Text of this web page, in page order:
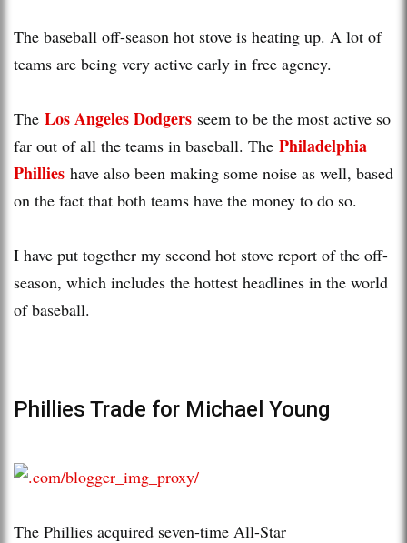
The baseball off-season hot stove is heating up. A lot of
teams are being very active early in free agency.
The Los Angeles Dodgers seem to be the most active so
far out of all the teams in baseball. The Philadelphia
Phillies have also been making some noise as well, based
on the fact that both teams have the money to do so.
I have put together my second hot stove report of the off-
season, which includes the hottest headlines in the world
of baseball.
Phillies Trade for Michael Young
The Phillies acquired seven-time All-Star